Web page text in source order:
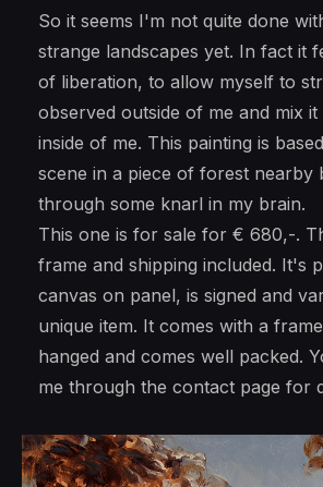
So it seems I'm not quite done
strange landscapes yet. In fact it
of liberation, to allow myself to
observed outside of me and mix
inside of me. This painting is
scene in a piece of forest nearby
through some knarl in my brain.
This one is for sale for € 680,-.
frame and shipping included. It's
canvas on panel, is signed and
unique item. It comes with a
hanged and comes well packed.
me through the contact page for